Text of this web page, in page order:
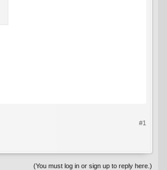
#1
(You must log in or sign up to reply here.)